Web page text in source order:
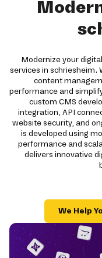
Modernize your
services in schriesheim.
content
performance and
custom CMS
integration, API
website security, and
is developed using
performance and
delivers innovative
We Help